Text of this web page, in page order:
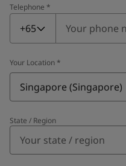
Telephone *
Telephone
+65
Your Location *
Singapore (Singapore)
State / Region